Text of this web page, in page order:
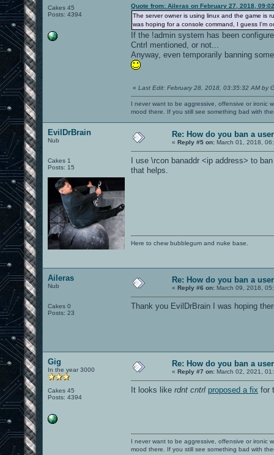
Cakes 45
Posts: 4394
Quote from: Aileras on February 27, 2018,
The server owner is using linux and the game is
was hoping for a console command, I guess I'm
If the !admin system has been
Cntrl mentioned, or not...
Anyway, even temporarily banning
« Last Edit: February 28, 2018, 03:35:32 AM by
I never want to be aggressive, offensive or ironic
mood there. If you still see something bad with
EvilDrBrain
Nub
Cakes 1
Posts: 15
Re: How do you ban a
« Reply #5 on: March 01, 2018,
I use \rcon banaddr <ip address> to
that helps.
Here to chew bubblegum and nuke base.
Aileras
Nub
Cakes 0
Posts: 23
Re: How do you ban a
« Reply #6 on: March 09, 2018,
Thank you EvilDrBrain I was hoping
Gig
In the year 3000
Cakes 45
Posts: 4394
Re: How do you ban a
« Reply #7 on: March 02, 2021,
It looks like rdnt cntrl proposed a fix for
I never want to be aggressive, offensive or ironic
mood there. If you still see something bad with